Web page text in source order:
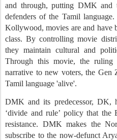
and through, putting DMK and
defenders of the Tamil
Kollywood, movies are and have
class. By controlling movie
they maintain cultural and
Through this movie, the ruling
narrative to new voters, the
Tamil language 'alive'.
DMK and its predecessor, DK,
‘divide and rule’ policy that
resistance. DMK makes the
subscribe to the now-defunct